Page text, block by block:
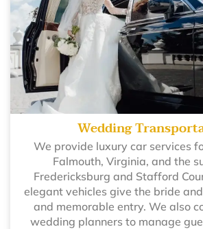
Wedding
We provide luxury car services
Falmouth, Virginia, and the
Fredericksburg and Stafford
elegant vehicles give the bride
and memorable entry. We also
wedding planners to manage